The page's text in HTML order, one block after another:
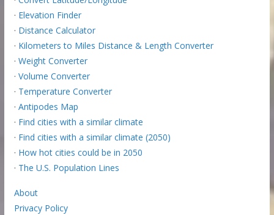
· Elevation Finder
· Distance Calculator
· Kilometers to Miles Distance & Length Converter
· Weight Converter
· Volume Converter
· Temperature Converter
· Antipodes Map
· Find cities with a similar climate
· Find cities with a similar climate (2050)
· How hot cities could be in 2050
· The U.S. Population Lines
About
Privacy Policy